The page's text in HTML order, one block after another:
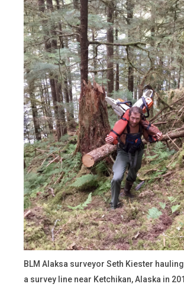
BLM Alaksa surveyor Seth Kiester
a survey line near Ketchikan, Alaska in